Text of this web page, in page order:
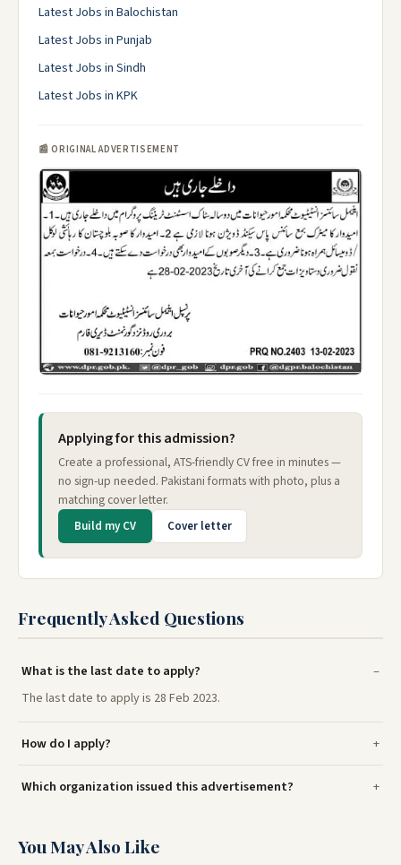
Latest Jobs in Balochistan
Latest Jobs in Punjab
Latest Jobs in Sindh
Latest Jobs in KPK
📰 ORIGINAL ADVERTISEMENT
Applying for this admission?
Create a professional, ATS-friendly CV free in minutes —
no sign-up needed. Pakistani formats with photo, plus a
matching cover letter.
Build my CV Cover letter
Frequently Asked Questions
What is the last date to apply?
The last date to apply is 28 Feb 2023.
How do I apply?
Which organization issued this advertisement?
You May Also Like